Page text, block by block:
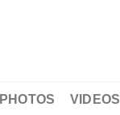
PHOTOS VIDEOS